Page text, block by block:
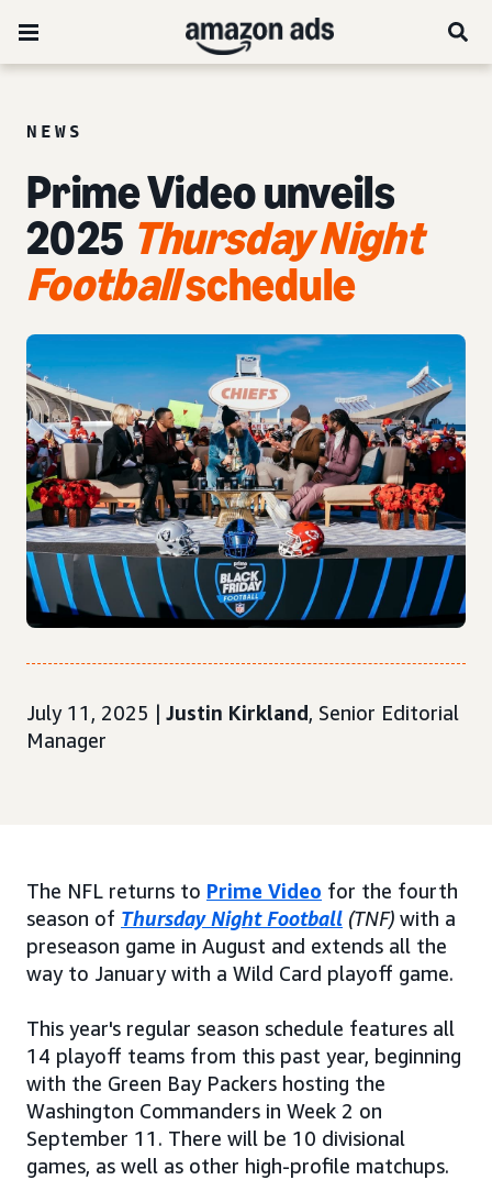
NEWS
Prime Video unveils
2025 Thursday Night
Footballschedule
July 11, 2025 | Justin Kirkland, Senior Editorial
Manager
The NFL returns to Prime Video for the fourth
season of Thursday Night Football (TNF) with a
preseason game in August and extends all the
way to January with a Wild Card playoff game.
This year's regular season schedule features all
14 playoff teams from this past year, beginning
with the Green Bay Packers hosting the
Washington Commanders in Week 2 on
September 11. There will be 10 divisional
games, as well as other high-profile matchups.